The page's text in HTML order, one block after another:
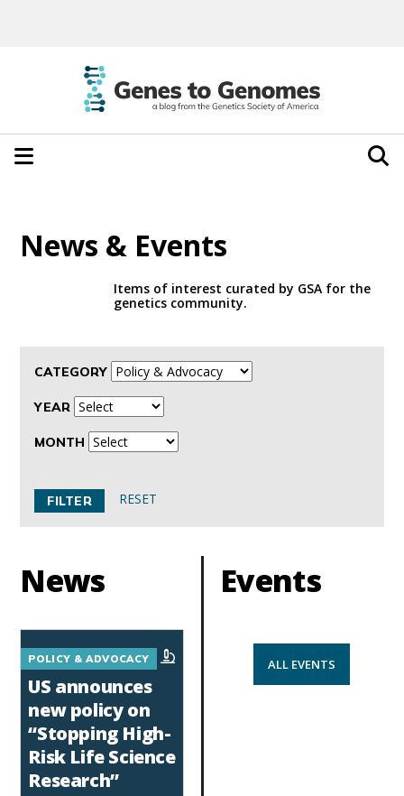
News & Events
Items of interest curated by GSA for the
genetics community.
CATEGORY
YEAR
MONTH
RESET
News
POLICY & ADVOCACY
US announces
new policy on
“Stopping High-
Risk Life Science
Research”
Events
ALL EVENTS